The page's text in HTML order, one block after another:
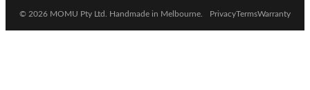
© 2026 MOMU Pty Ltd. Handmade in Melbourne. PrivacyTermsWarranty